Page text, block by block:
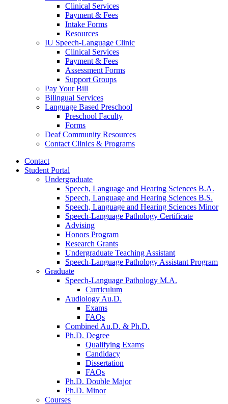
Clinical Services
Payment & Fees
Intake Forms
Resources
IU Speech-Language Clinic
Clinical Services
Payment & Fees
Assessment Forms
Support Groups
Pay Your Bill
Bilingual Services
Language Based Preschool
Preschool Faculty
Forms
Deaf Community Resources
Contact Clinics & Programs
Contact
Student Portal
Undergraduate
Speech, Language and Hearing Sciences B.A.
Speech, Language and Hearing Sciences B.S.
Speech, Language and Hearing Sciences Minor
Speech-Language Pathology Certificate
Advising
Honors Program
Research Grants
Undergraduate Teaching Assistant
Speech-Language Pathology Assistant Program
Graduate
Speech-Language Pathology M.A.
Curriculum
Audiology Au.D.
Exams
FAQs
Combined Au.D. & Ph.D.
Ph.D. Degree
Qualifying Exams
Candidacy
Dissertation
FAQs
Ph.D. Double Major
Ph.D. Minor
Courses